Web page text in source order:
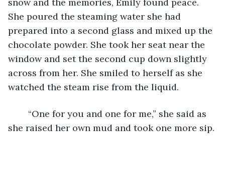
She poured the steaming water she had
prepared into a second glass and mixed up the
chocolate powder. She took her seat near the
window and set the second cup down slightly
across from her. She smiled to herself as she
watched the steam rise from the liquid.
she raised her own mud and took one more sip.